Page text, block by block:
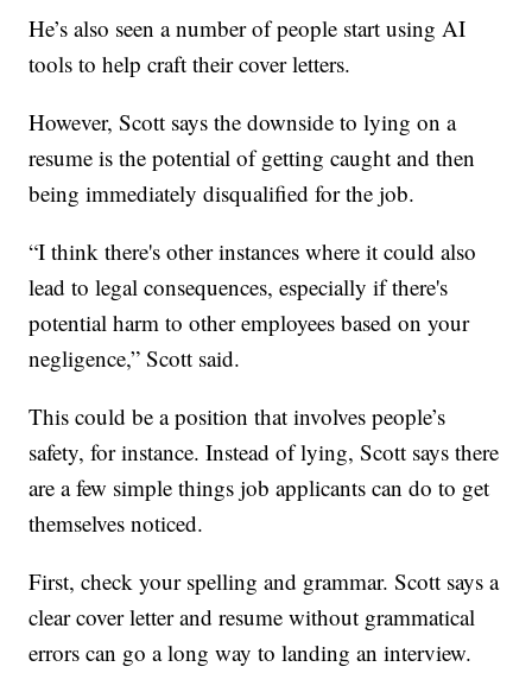
He’s also seen a number of people start using AI
tools to help craft their cover letters.
However, Scott says the downside to lying on a
resume is the potential of getting caught and then
being immediately disqualified for the job.
“I think there's other instances where it could also
lead to legal consequences, especially if there's
potential harm to other employees based on your
negligence,” Scott said.
This could be a position that involves people’s
safety, for instance. Instead of lying, Scott says there
are a few simple things job applicants can do to get
themselves noticed.
First, check your spelling and grammar. Scott says a
clear cover letter and resume without grammatical
errors can go a long way to landing an interview.